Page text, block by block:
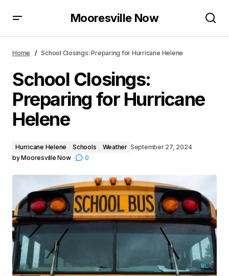
Mooresville Now
Home School Closings: Preparing for Hurricane Helene
School Closings:
Preparing for Hurricane
Helene
Hurricane Helene Schools Weather September 27, 2024
byMooresville Now 0